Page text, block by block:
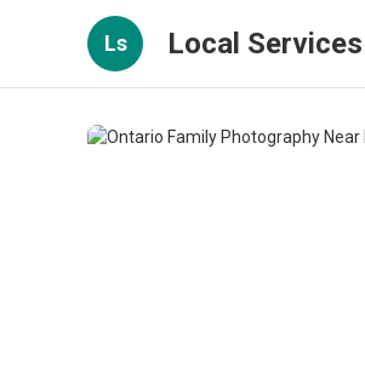
Ls Local Services